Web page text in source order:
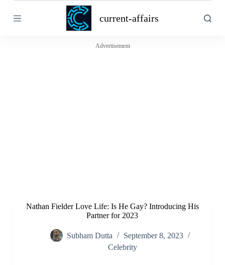
k
current-affairs
Advertisement
Nathan Fielder Love Life: Is He Gay? Introducing His
Partner for 2023
Subham Dutta
September 8, 2023
Celebrity